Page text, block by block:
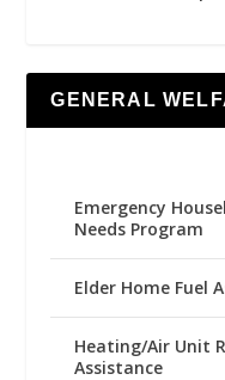
GENERAL
Emergency
Needs Program
Elder Home Fuel
Heating/Air Unit
Assistance